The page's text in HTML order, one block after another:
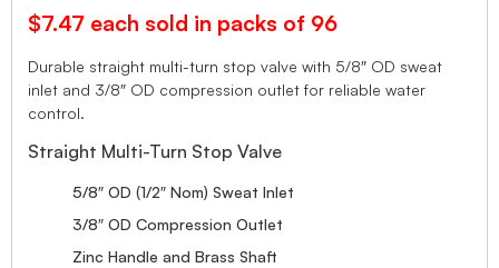
$7.47 each sold in packs of 96
Durable straight multi-turn stop valve with 5/8″ OD sweat
inlet and 3/8″ OD compression outlet for reliable water
control.
Straight Multi-Turn Stop Valve
5/8″ OD (1/2″ Nom) Sweat Inlet
3/8″ OD Compression Outlet
Zinc Handle and Brass Shaft